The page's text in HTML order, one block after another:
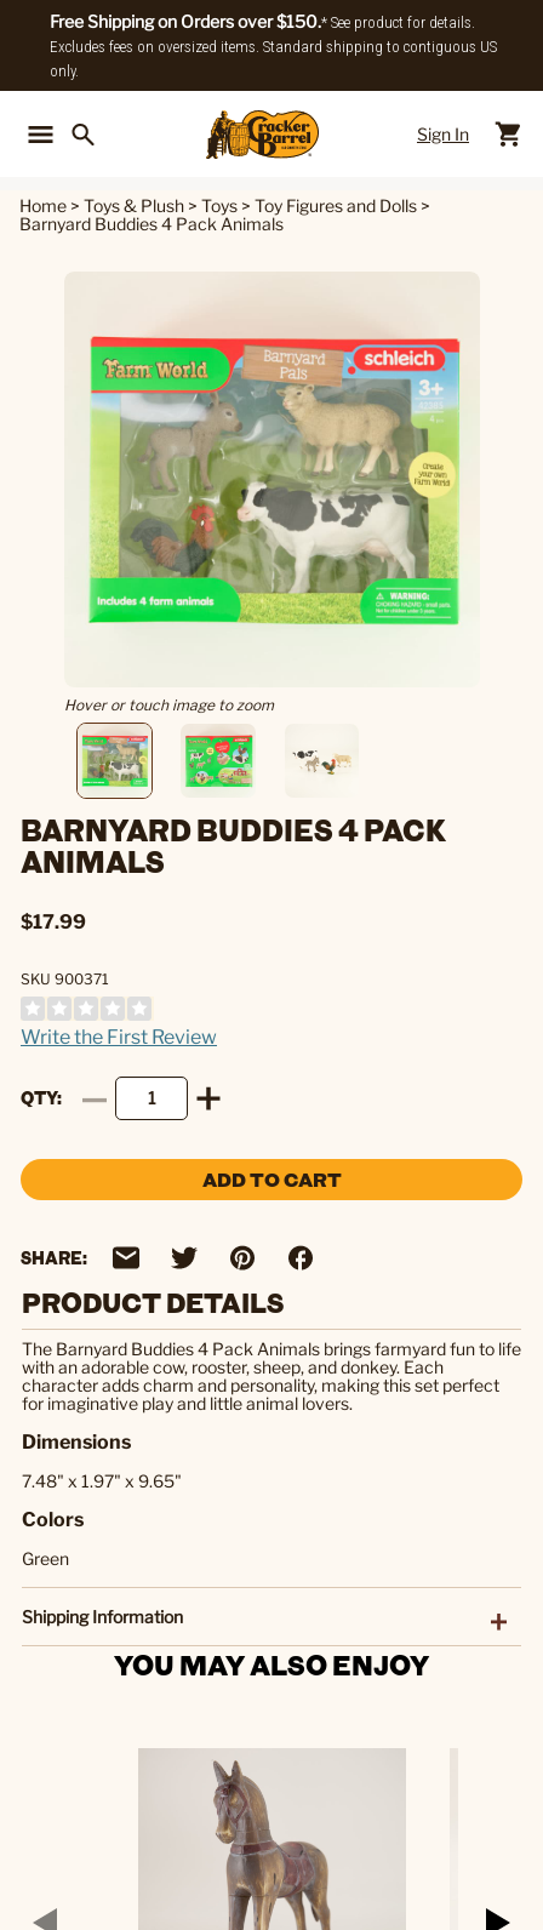
Free Shipping on Orders over $150.* See product for details.
Excludes fees on oversized items. Standard shipping to contiguous US
only.
Sign In
Home > Toys & Plush > Toys > Toy Figures and Dolls >
Barnyard Buddies 4 Pack Animals
Hover or touch image to zoom
BARNYARD BUDDIES 4 PACK
ANIMALS
$17.99
SKU 900371
Write the First Review
QTY
ADD TO CART
SHARE:
PRODUCT DETAILS
The Barnyard Buddies 4 Pack Animals brings farmyard fun to life
with an adorable cow, rooster, sheep, and donkey. Each
character adds charm and personality, making this set perfect
for imaginative play and little animal lovers.
Dimensions
7.48" x 1.97" x 9.65"
Colors
Green
Shipping Information
YOU MAY ALSO ENJOY